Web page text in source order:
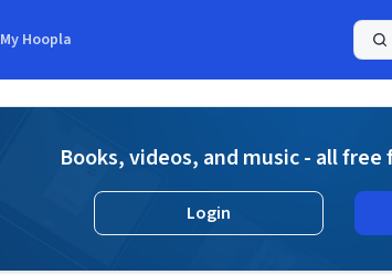
My Hoopla
Books, videos, and music - all
Login